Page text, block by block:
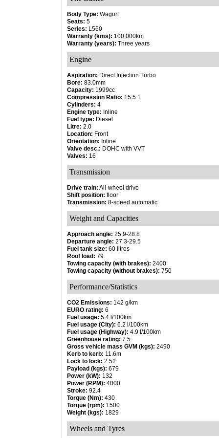
Body Type: Wagon
Seats: 5
Series: L560
Warranty (kms): 100,000km
Warranty (years): Three years
Engine
Aspiration: Direct Injection Turbo
Bore: 83.0mm
Capacity: 1999cc
Compression Ratio: 15.5:1
Cylinders: 4
Engine type: Inline
Fuel type: Diesel
Litre: 2.0
Location: Front
Orientation: Inline
Valve desc.: DOHC with VVT
Valves: 16
Transmission
Drive train: All-wheel drive
Shift position: floor
Transmission: 8-speed automatic
Weight and Capacities
Approach angle: 25.9-28.8
Departure angle: 27.3-29.5
Fuel tank size: 60 litres
Roof load: 79
Towing capacity (with brakes): 2400
Towing capacity (without brakes): 750
Performance/Statistics
CO2 Emissions: 142 g/km
EURO rating: 6
Fuel usage: 5.4 l/100km
Fuel usage (City): 6.2 l/100km
Fuel usage (Highway): 4.9 l/100km
Greenhouse rating: 7.5
Gross vehicle mass GVM (kgs): 2490
Kerb to kerb: 11.6m
Lock to lock: 2.52
Payload (kgs): 679
Power (kW): 132
Power (RPM): 4000
Stroke: 92.4
Torque (Nm): 430
Torque (rpm): 1500
Weight (kgs): 1829
Wheels and Tyres